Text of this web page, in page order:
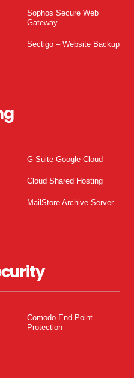
Sophos Secure Web
Gateway
Sectigo – Website Backup
G Suite Google Cloud
Cloud Shared Hosting
MailStore Archive Server
Comodo End Point
Protection